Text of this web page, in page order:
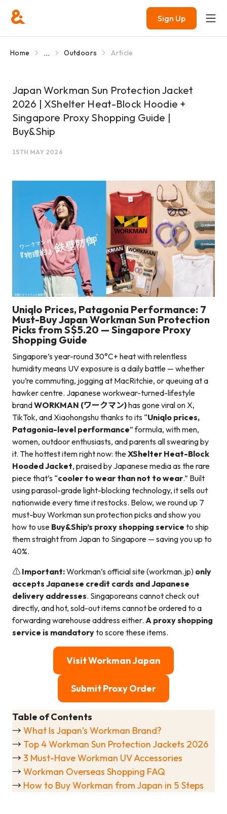
Sign Up
Home ... Outdoors Article
Japan Workman Sun Protection Jacket
2026 | XShelter Heat-Block Hoodie +
Singapore Proxy Shopping Guide |
Buy&Ship
15TH MAY 2026
Uniqlo Prices, Patagonia Performance: 7
Must-Buy Japan Workman Sun Protection
Picks from S$5.20 — Singapore Proxy
Shopping Guide
Singapore’s year-round 30°C+ heat with relentless
humidity means UV exposure is a daily battle — whether
you’re commuting, jogging at MacRitchie, or queuing at a
hawker centre. Japanese workwear-turned-lifestyle
brandWORKMAN (ワークマン)has gone viral on X,
TikTok, and Xiaohongshu thanks to its “Uniqlo prices,
Patagonia-level performance” formula, with men,
women, outdoor enthusiasts, and parents all swearing by
it. The hottest item right now: theXShelter Heat-Block
Hooded Jacket, praised by Japanese media as the rare
piece that’s “cooler to wear than not to wear.” Built
using parasol-grade light-blocking technology, it sells out
nationwide every time it restocks. Below, we round up 7
must-buy Workman sun protection picks and show you
how to use Buy&Ship’s proxy shopping service to ship
them straight from Japan to Singapore — saving you up to
40%.
⚠️ Important:Workman’s official site (workman.jp) only
accepts Japanese credit cards and Japanese
delivery addresses. Singaporeans cannot check out
directly, and hot, sold-out items cannot be ordered to a
forwarding warehouse address either. A proxy shopping
service is mandatoryto score these items.
Visit Workman Japan
Submit Proxy Order
Table of Contents
→ What Is Japan’s Workman Brand?
→ Top 4 Workman Sun Protection Jackets 2026
→ 3 Must-Have Workman UV Accessories
→ Workman Overseas Shopping FAQ
→ How to Buy Workman from Japan in 5 Steps